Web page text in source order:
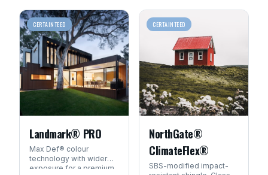
CERTAINTEED
Landmark® PRO
Max Def® colour
technology with wider
exposure for a premium
CERTAINTEED
NorthGate®
ClimateFlex®
SBS-modified impact-